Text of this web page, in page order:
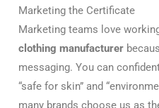
Marketing the Certificate
Marketing teams love
clothing manufacturer
messaging. You can
“safe for skin” and
many brands choose us as